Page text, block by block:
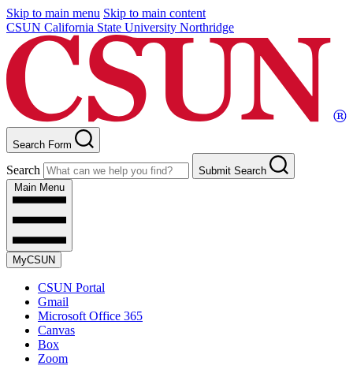
Skip to main menu Skip to main content
CSUN California State University Northridge
Search Form
Search
Submit Search
Main Menu
MyCSUN
CSUN Portal
Gmail
Microsoft Office 365
Canvas
Box
Zoom